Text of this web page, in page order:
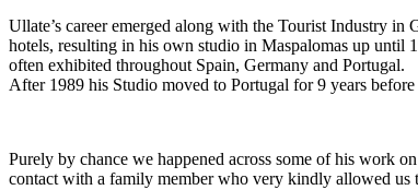
Ullate’s career emerged along with the Tourist Industry
hotels, resulting in his own studio in Maspalomas up until
often exhibited throughout Spain, Germany and Portugal.
After 1989 his Studio moved to Portugal for 9 years
Purely by chance we happened across some of his work
contact with a family member who very kindly allowed us